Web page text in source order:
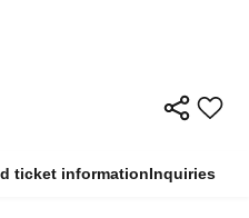
ticket informationInquiries